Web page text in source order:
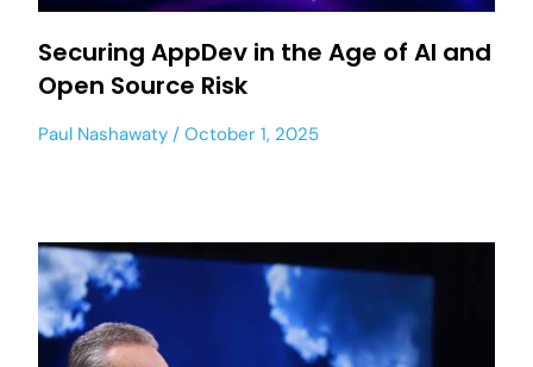
Securing AppDev in the Age of AI and
Open Source Risk
Paul Nashawaty October 1, 2025